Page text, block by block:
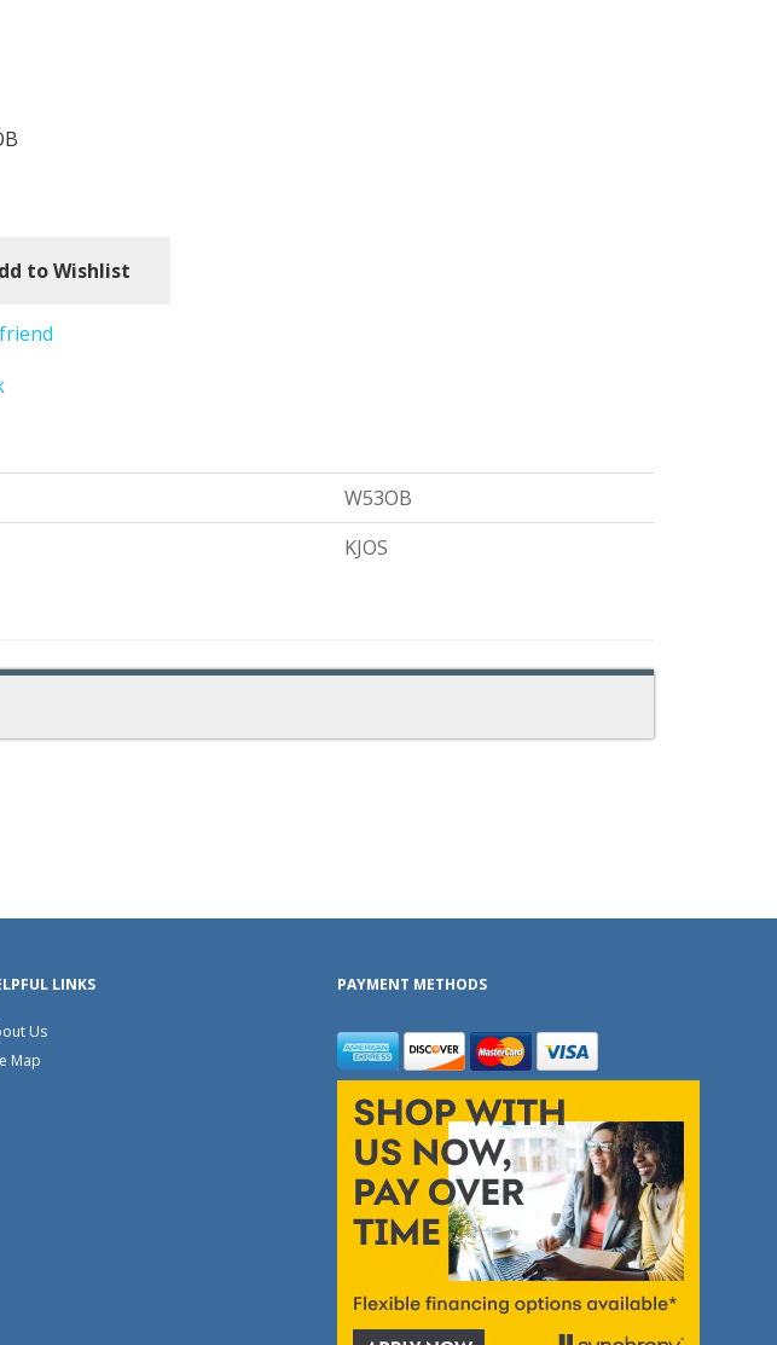
to Wishlist
W53OB
KJOS
LINKS
Us
Map
PAYMENT METHODS